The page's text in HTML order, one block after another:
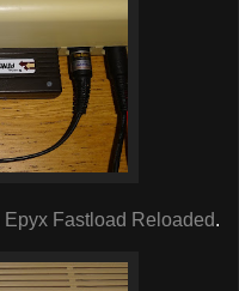
Epyx Fastload Reloaded.